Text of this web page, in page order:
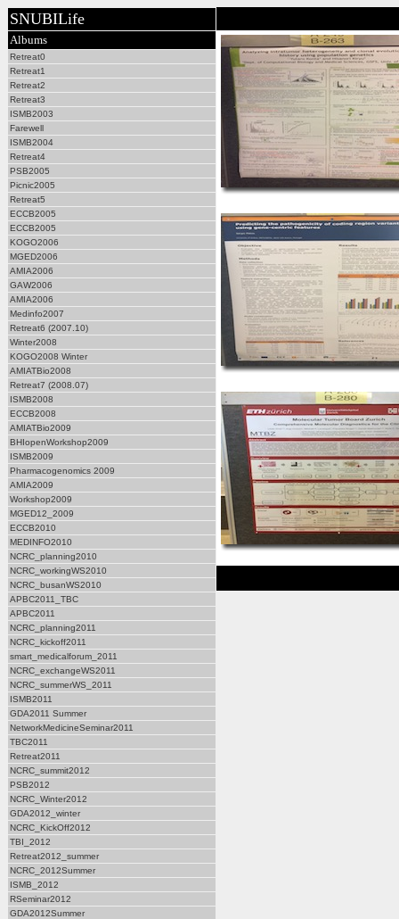
SNUBILife
Albums
Retreat0
Retreat1
Retreat2
Retreat3
ISMB2003
Farewell
ISMB2004
Retreat4
PSB2005
Picnic2005
Retreat5
ECCB2005
ECCB2005
KOGO2006
MGED2006
AMIA2006
GAW2006
AMIA2006
Medinfo2007
Retreat6 (2007.10)
Winter2008
KOGO2008 Winter
AMIATBio2008
Retreat7 (2008.07)
ISMB2008
ECCB2008
AMIATBio2009
BHIopenWorkshop2009
ISMB2009
Pharmacogenomics 2009
AMIA2009
Workshop2009
MGED12_2009
ECCB2010
MEDINFO2010
NCRC_planning2010
NCRC_workingWS2010
NCRC_busanWS2010
APBC2011_TBC
APBC2011
NCRC_planning2011
NCRC_kickoff2011
smart_medicalforum_2011
NCRC_exchangeWS2011
NCRC_summerWS_2011
ISMB2011
GDA2011 Summer
NetworkMedicineSeminar2011
TBC2011
Retreat2011
NCRC_summit2012
PSB2012
NCRC_Winter2012
GDA2012_winter
NCRC_KickOff2012
TBI_2012
Retreat2012_summer
NCRC_2012Summer
ISMB_2012
RSeminar2012
GDA2012Summer